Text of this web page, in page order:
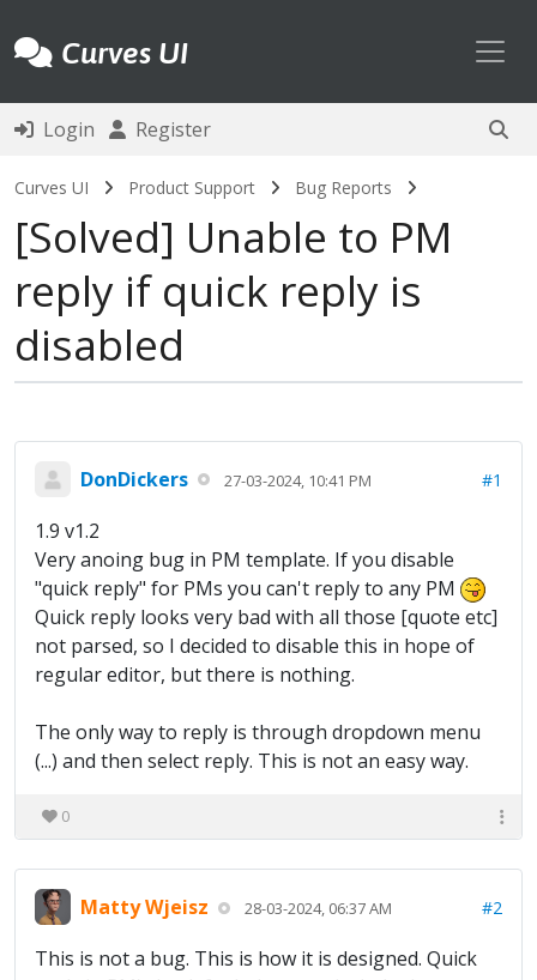
Curves UI
Login Register
Curves UI Product Support Bug Reports
Solved Unable to PM
reply if quick reply is
disabled
DonDickers 27-03-2024, 10:41 PM #1
1.9 v1.2
Very anoing bug in PM template. If you disable
"quick reply" for PMs you can't reply to any PM
Quick reply looks very bad with all those [quote etc]
not parsed, so I decided to disable this in hope of
regular editor, but there is nothing.
The only way to reply is through dropdown menu
(...) and then select reply. This is not an easy way.
0
Matty Wjeisz 28-03-2024, 06:37 AM #2
This is not a bug. This is how it is designed. Quick